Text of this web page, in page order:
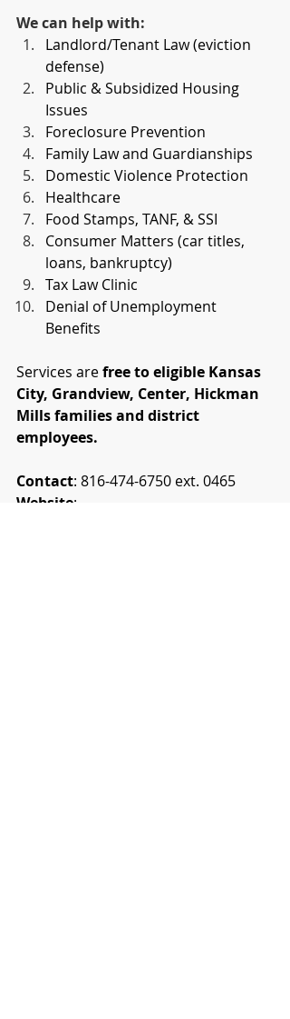
We can help with:
Landlord/Tenant Law (eviction
defense)
Public & Subsidized Housing
Issues
Foreclosure Prevention
Family Law and Guardianships
Domestic Violence Protection
Healthcare
Food Stamps, TANF, & SSI
Consumer Matters (car titles,
loans, bankruptcy)
Tax Law Clinic
Denial of Unemployment
Benefits
Services are free to eligible Kansas
City, Grandview, Center, Hickman
Mills families and district
employees.
Contact: 816-474-6750 ext. 0465
Website: